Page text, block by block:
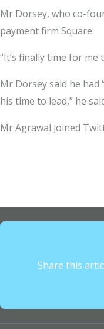
Mr Dorsey, who co-
payment firm Square.
“It’s finally time for me
Mr Dorsey said he had
his time to lead,” he
Mr Agrawal joined
Share this